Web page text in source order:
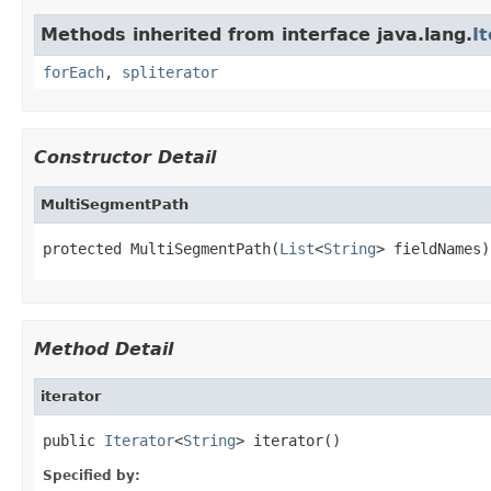
Methods inherited from interface java.lang.
forEach, spliterator
Constructor Detail
MultiSegmentPath
protected MultiSegmentPath(List<String> fieldNames)
Method Detail
iterator
public Iterator<String> iterator()
Specified by: